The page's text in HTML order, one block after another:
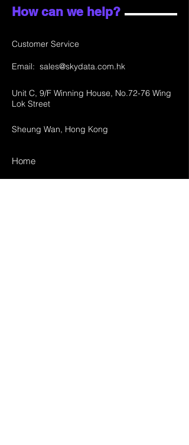
How can we help?
Customer Service
Email: sales@skydata.com.hk
Unit C, 9/F Winning House, No.72-76 Wing
Lok Street
Sheung Wan, Hong Kong
Home